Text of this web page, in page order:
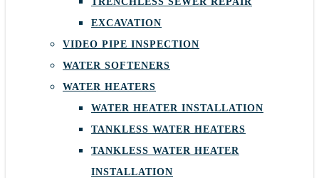
EXCAVATION
VIDEO PIPE INSPECTION
WATER SOFTENERS
WATER HEATERS
WATER HEATER INSTALLATION
TANKLESS WATER HEATERS
TANKLESS WATER HEATER
INSTALLATION